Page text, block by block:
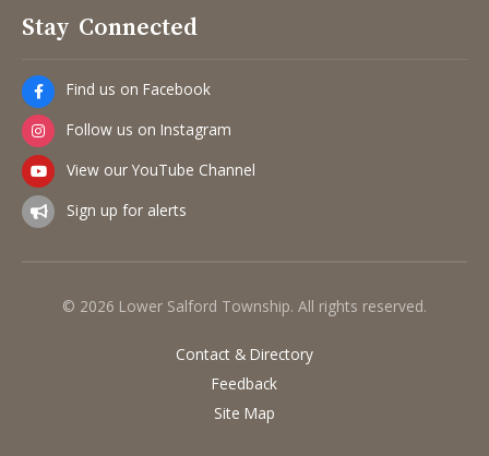
Stay Connected
Find us on Facebook
Follow us on Instagram
View our YouTube Channel
Sign up for alerts
© 2026 Lower Salford Township. All rights reserved.
Contact & Directory
Feedback
Site Map